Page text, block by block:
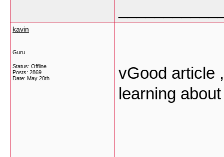
kavin
Guru
Status: Offline
Posts: 2869
Date: May 20th
vGood article
learning